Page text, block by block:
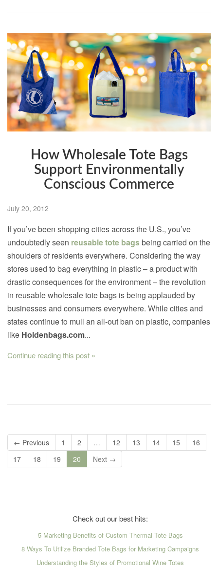
How Wholesale Tote Bags
Support Environmentally
Conscious Commerce
July 20, 2012
If you’ve been shopping cities across the U.S., you’ve
undoubtedly seen reusable tote bagsbeing carried on the
shoulders of residents everywhere. Considering the way
stores used to bag everything in plastic – a product with
drastic consequences for the environment – the revolution
in reusable wholesale tote bags is being applauded by
businesses and consumers everywhere. While cities and
states continue to mull an all-out ban on plastic, companies
like Holdenbags.com...
Continue reading this post »
← Previous 1 2 … 12 13 14 15
16
17
18 19 20 Next →
Check out our best hits:
5 Marketing Benefits of Custom Thermal Tote Bags
8 Ways To Utilize Branded Tote Bags for Marketing Campaigns
Understanding the Styles of Promotional Wine Totes